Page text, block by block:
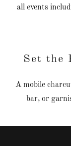
all events
Set the
A mobile
bar, or